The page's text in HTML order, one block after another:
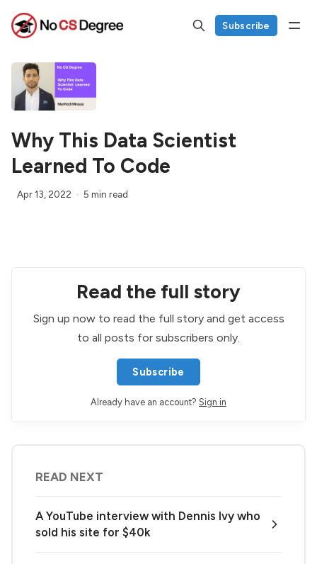
Subscribe
Why This Data Scientist
Learned To Code
Apr 13, 2022 5 min read
Read the full story
Sign up now to read the full story and get access
to all posts for subscribers only.
Subscribe
Already have an account? Sign in
READ NEXT
A YouTube interview with Dennis Ivy who
sold his site for $40k